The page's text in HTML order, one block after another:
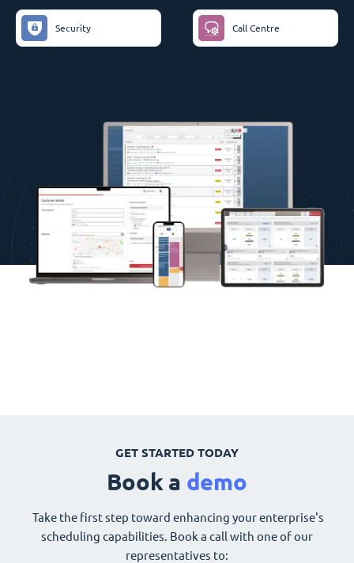
Security Call Centre
GET STARTED TODAY
Book a demo
Take the first step toward enhancing your enterprise's
scheduling capabilities. Book a call with one of our
representatives to: